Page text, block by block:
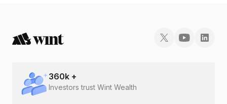
360k +
Investors trust Wint Wealth